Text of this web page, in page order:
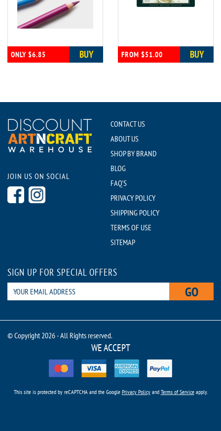
ONLY $6.85 BUY FROM $51.00 BUY
JOIN US ON SOCIAL
CONTACT US
ABOUT US
SHOP BY BRAND
BLOG
FAQ'S
PRIVACY POLICY
SHIPPING POLICY
TERMS OF USE
SITEMAP
SIGN UP FOR SPECIAL OFFERS
GO
© Copyright 2026 - All Rights reserved.
WE ACCEPT
This site is protected by reCAPTCHA and the Google Privacy Policyand Terms of Serviceapply.